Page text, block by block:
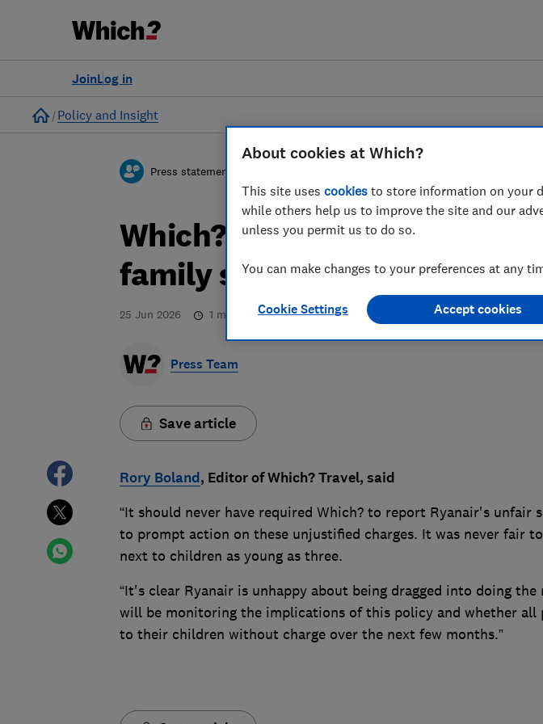
Log in
Join
Home
Policy and Insight
Press statement
Which? responds to
family seating policy
25 Jun 2026 1 min read
Press Team
Save article
Rory Boland, Editor of Which? Travel, said
“It should never have required Which? to report Ryanair's unfair
to prompt action on these unjustified charges. It was never fair
next to children as young as three.
“It's clear Ryanair is unhappy about being dragged into doing
will be monitoring the implications of this policy and whether all
to their children without charge over the next few months.”
About cookies at Which?
This site uses cookies to store information on your
while others help us to improve the site and our
unless you permit us to do so.
You can make changes to your preferences at any
Cookie Settings Accept cookies